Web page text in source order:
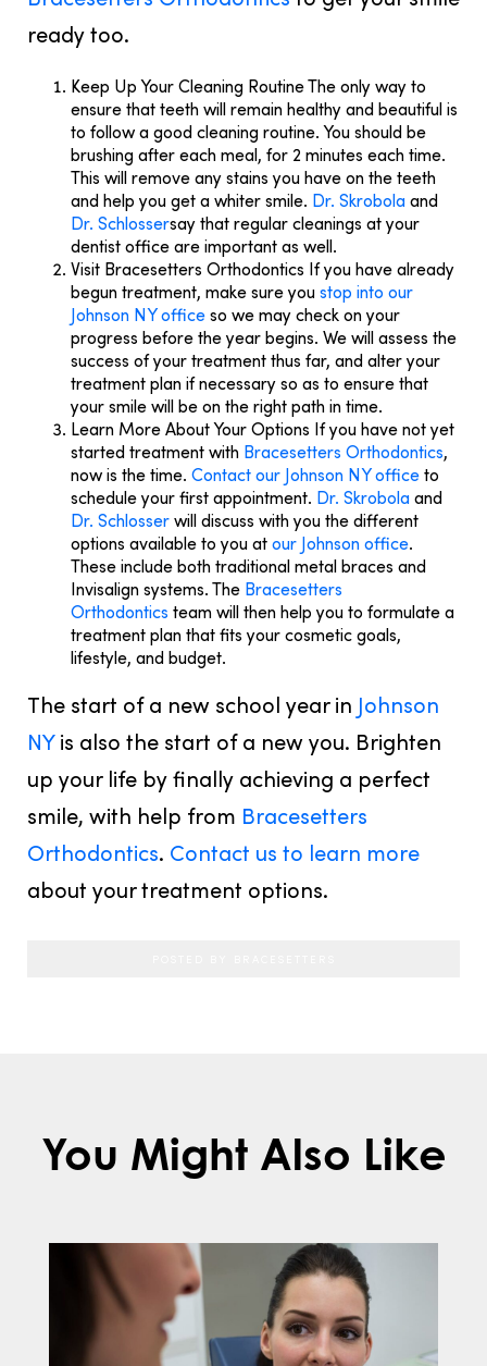
ready too.
Keep Up Your Cleaning RoutineThe only way to
ensure that teeth will remain healthy and beautiful is
to follow a good cleaning routine. You should be
brushing after each meal, for 2 minutes each time.
This will remove any stains you have on the teeth
and help you get a whiter smile. Dr. Skrobolaand
Dr. Schlossersay that regular cleanings at your
dentist office are important as well.
Visit Bracesetters Orthodontics If you have already
begun treatment, make sure youstop into our
Johnson NY officeso we may check on your
progress before the year begins. We will assess the
success of your treatment thus far, and alter your
treatment plan if necessary so as to ensure that
your smile will be on the right path in time.
Learn More About Your Options If you have not yet
started treatment with Bracesetters Orthodontics,
now is the time. Contact our Johnson NY officeto
schedule your first appointment. Dr. Skrobolaand
Dr. Schlosserwill discuss with you the different
options available to you atour Johnson office.
These include both traditional metal braces and
Invisalign systems. The Bracesetters
Orthodontics team will then help you to formulate a
treatment plan that fits your cosmetic goals,
lifestyle, and budget.
The start of a new school year in Johnson
NYis also the start of a new you. Brighten
up your life by finally achieving a perfect
smile, with help from Bracesetters
Orthodontics. Contact us to learn more
about your treatment options.
You Might Also Like